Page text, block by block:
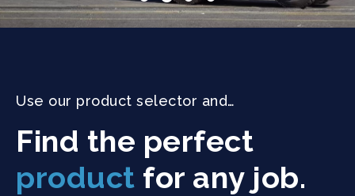
Use our product selector and…
Find the perfect
product for any job.